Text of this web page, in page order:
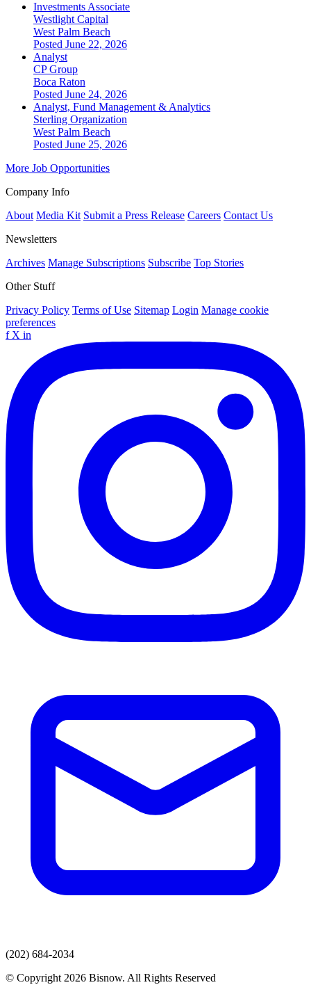
Investments Associate
Westlight Capital
West Palm Beach
Posted June 22, 2026
Analyst
CP Group
Boca Raton
Posted June 24, 2026
Analyst, Fund Management & Analytics
Sterling Organization
West Palm Beach
Posted June 25, 2026
More Job Opportunities
Company Info
About Media Kit Submit a Press Release Careers Contact Us
Newsletters
Archives Manage Subscriptions Subscribe Top Stories
Other Stuff
Privacy Policy Terms of Use Sitemap Login Manage cookie
preferences
f X in
(202) 684-2034
© Copyright 2026 Bisnow. All Rights Reserved